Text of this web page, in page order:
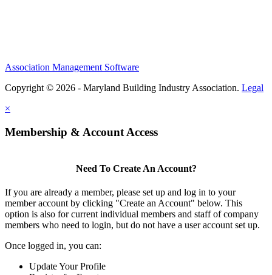
Association Management Software
Copyright © 2026 - Maryland Building Industry Association. Legal
×
Membership & Account Access
Need To Create An Account?
If you are already a member, please set up and log in to your
member account by clicking "Create an Account" below. This
option is also for current individual members and staff of company
members who need to login, but do not have a user account set up.
Once logged in, you can:
Update Your Profile